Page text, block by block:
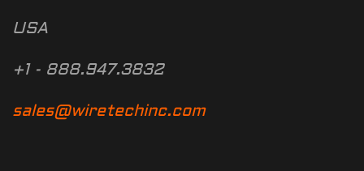
USA
+1 - 888.947.3832
sales@wiretechinc.com